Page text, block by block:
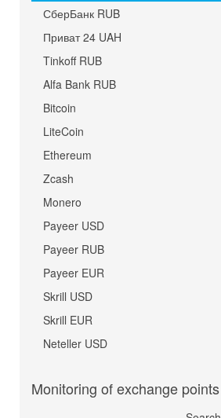
СберБанк RUB
Приват 24 UAH
Tinkoff RUB
Alfa Bank RUB
Bitcoin
LiteCoin
Ethereum
Zcash
Monero
Payeer USD
Payeer RUB
Payeer EUR
Skrill USD
Skrill EUR
Neteller USD
Monitoring of exchange